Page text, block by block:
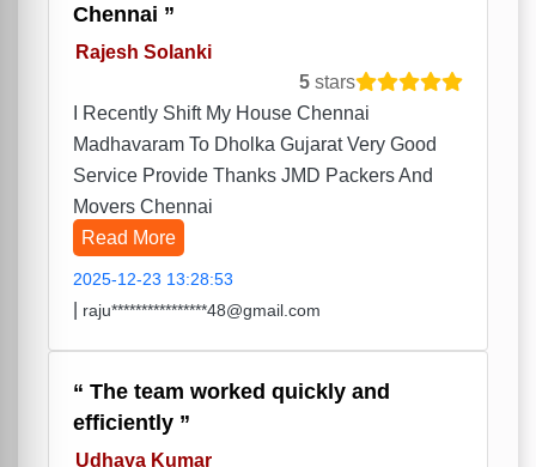
Chennai
Rajesh Solanki
5 stars
I Recently Shift My House Chennai
Madhavaram To Dholka Gujarat Very Good
Service Provide Thanks JMD Packers And
Movers Chennai
Read More
2025-12-23 13:28:53
raju****************48@gmail.com
The team worked quickly and
efficiently
Udhaya Kumar